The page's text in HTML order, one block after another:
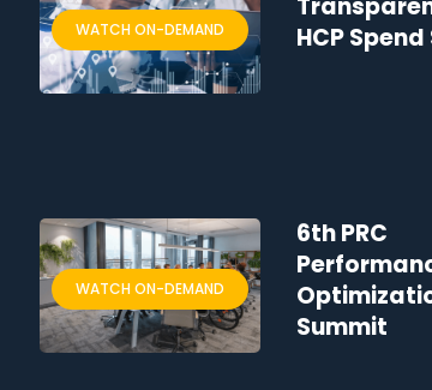
WATCH ON-DEMAND
HCP
WATCH ON-DEMAND
6th PRC
Summit